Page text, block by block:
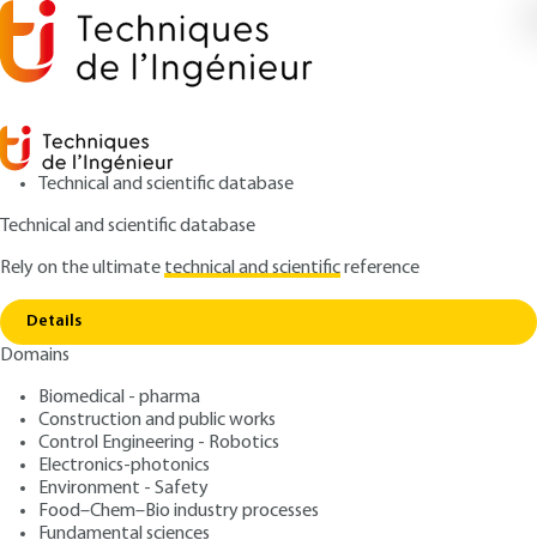
Technical and scientific database
Technical and scientific database
Rely on the ultimatetechnical and scientificreference
Details
Domains
Biomedical - pharma
Construction and public works
Control Engineering - Robotics
Electronics-photonics
Environment - Safety
Food–Chem–Bio industry processes
Fundamental sciences
Home
Real-time operating systems - Examples of
industrial operating systems
S8052 V1
Real-time operating
systems - Examples of
industrial operating
systems